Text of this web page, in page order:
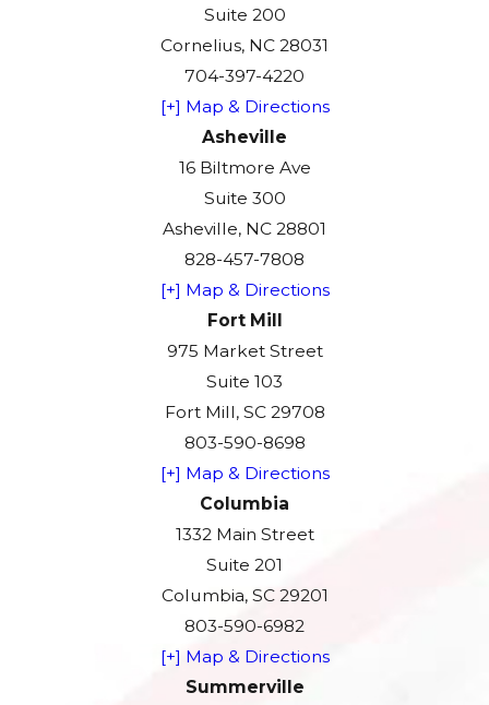
Suite 200
Cornelius, NC 28031
704-397-4220
[+] Map & Directions
Asheville
16 Biltmore Ave
Suite 300
Asheville, NC 28801
828-457-7808
[+] Map & Directions
Fort Mill
975 Market Street
Suite 103
Fort Mill, SC 29708
803-590-8698
[+] Map & Directions
Columbia
1332 Main Street
Suite 201
Columbia, SC 29201
803-590-6982
[+] Map & Directions
Summerville